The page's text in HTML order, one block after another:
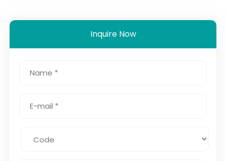
Inquire Now